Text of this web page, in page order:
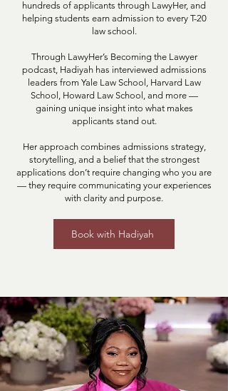
hundreds of applicants through LawyHer, and
helping students earn admission to every T-20
law school.
Through LawyHer’s Becoming the Lawyer
podcast, Hadiyah has interviewed admissions
leaders from Yale Law School, Harvard Law
School, Howard Law School, and more —
gaining unique insight into what makes
applicants stand out.
Her approach combines admissions strategy,
storytelling, and a belief that the strongest
applications don’t require changing who you are
— they require communicating your experiences
with clarity and purpose.
Book with Hadiyah